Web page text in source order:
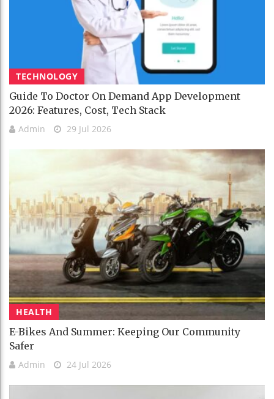
TECHNOLOGY
Guide To Doctor On Demand App Development
2026: Features, Cost, Tech Stack
Admin 29 Jul 2026
HEALTH
E-Bikes And Summer: Keeping Our Community
Safer
Admin 24 Jul 2026